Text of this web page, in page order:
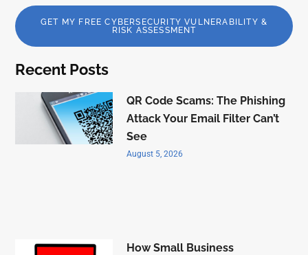
GET MY FREE CYBERSECURITY VULNERABILITY &
RISK ASSESSMENT
Recent Posts
QR Code Scams: The Phishing
Attack Your Email Filter Can’t
See
August 5, 2026
How Small Business